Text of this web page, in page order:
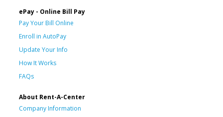
ePay - Online Bill Pay
Pay Your Bill Online
Enroll in AutoPay
Update Your Info
How It Works
FAQs
About Rent-A-Center
Company Information